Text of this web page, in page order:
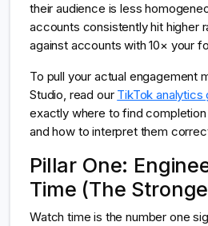
their audience is less
accounts consistently hit higher
against accounts with 10× your
To pull your actual engagement
Studio, read our TikTok analytics
exactly where to find
and how to interpret them
Pillar One:
Time (The
Watch time is the number one